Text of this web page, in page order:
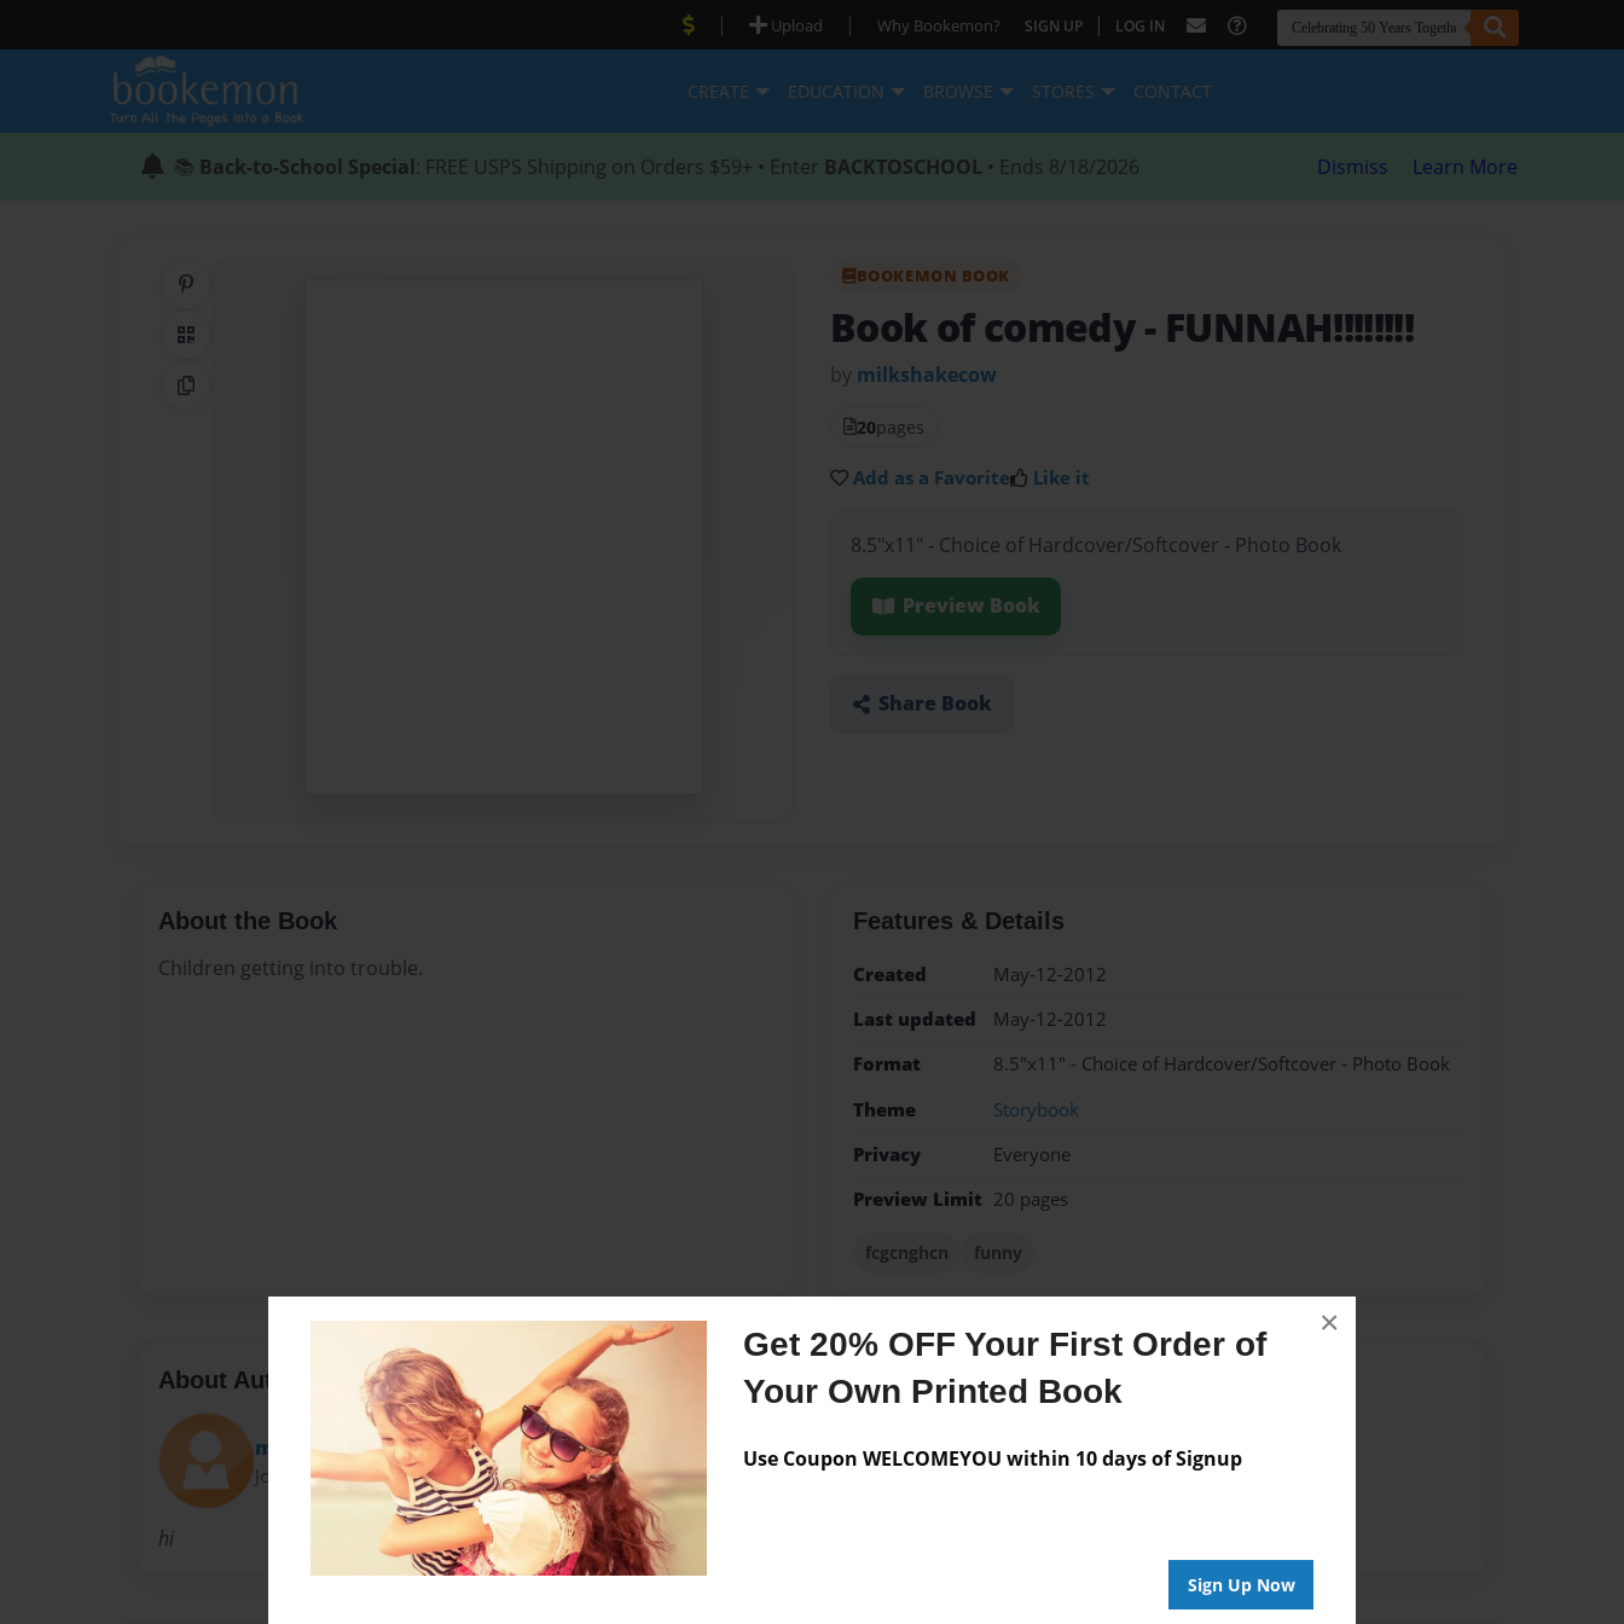
Get 20% OFF Your First Order of
Your Own Printed Book
Use Coupon WELCOMEYOU within 10 days of Signup
Sign Up Now
×
| Upload | Why Bookemon? SIGN UP | LOG IN
CREATE EDUCATION BROWSE STORES CONTACT
📚 Back-to-School Special: FREE USPS Shipping on Orders $59+ • Enter BACKTOSCHOOL • Ends 8/18/2026 Dismiss Learn More
QR Code
Copy Link
BOOKEMON BOOK
Book of comedy- FUNNAH!!!!!!!!
by milkshakecow
20pages
Add as a Favorite Like it
8.5"x11" - Choice of Hardcover/Softcover - Photo Book
Preview Book
Share Book
About the Book
Children getting into trouble.
Features & Details
Created
May-12-2012
Last updated
May-12-2012
Format
8.5"x11" - Choice of Hardcover/Softcover - Photo Book
Theme
Storybook
Privacy
Everyone
Preview Limit 20 pages
fcgcnghcn funny
About Author
milkshakecow
Joined: May-12-2012
hi
Messages from the Author